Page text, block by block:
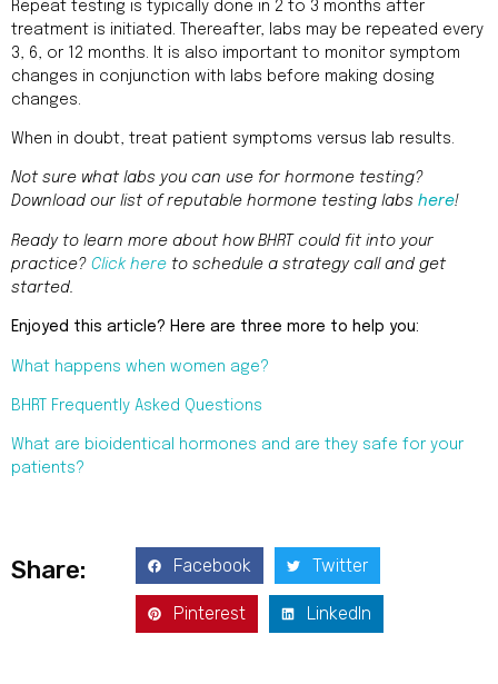
Repeat testing is typically done in 2 to 3 months after
treatment is initiated. Thereafter, labs may be repeated every
3, 6, or 12 months. It is also important to monitor symptom
changes in conjunction with labs before making dosing
changes.
When in doubt, treat patient symptoms versus lab results.
Not sure what labs you can use for hormone testing?
Download our list of reputable hormone testing labs here!
Ready to learn more about how BHRT could fit into your
practice? Click here to schedule a strategy call and get
started.
Enjoyed this article? Here are three more to help you:
What happens when women age?
BHRT Frequently Asked Questions
What are bioidentical hormones and are they safe for your
patients?
Share: Facebook Twitter
Pinterest LinkedIn